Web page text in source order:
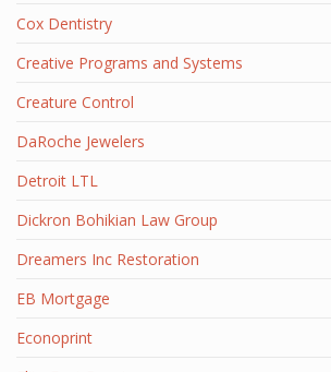
Cox Dentistry
Creative Programs and Systems
Creature Control
DaRoche Jewelers
Detroit LTL
Dickron Bohikian Law Group
Dreamers Inc Restoration
EB Mortgage
Econoprint